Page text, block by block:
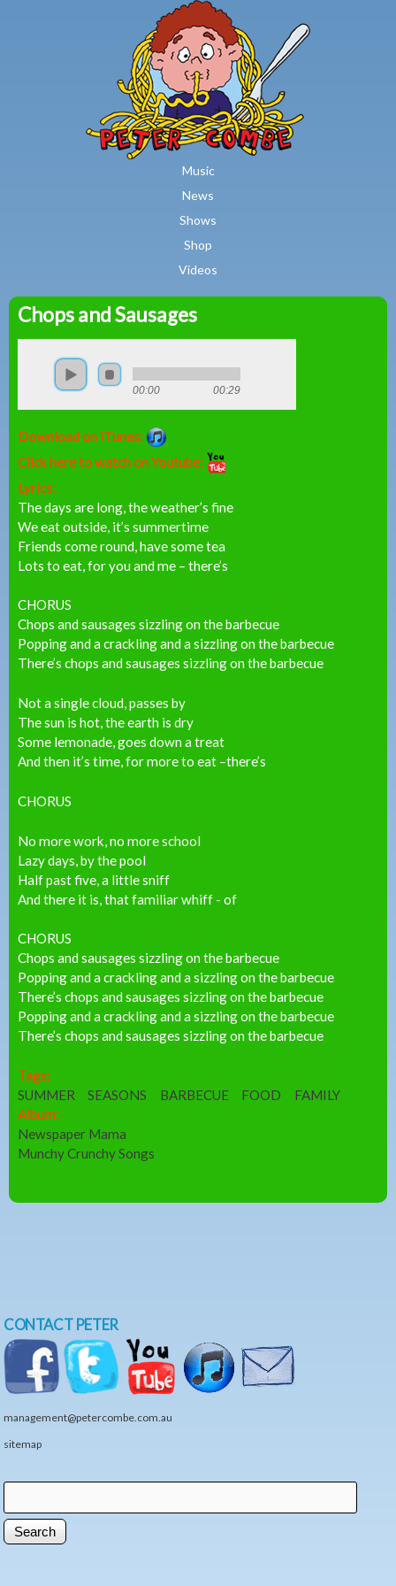
Skip to main content
Music
News
Shows
Shop
Videos
Peter
Combe
Chops and Sausages
00:00 00:29
Download on iTunes:
Click here to watch on Youtube:
Lyrics:
The days are long, the weather’s fine
We eat outside, it’s summertime
Friends come round, have some tea
Lots to eat, for you and me – there’s
CHORUS
Chops and sausages sizzling on the barbecue
Popping and a crackling and a sizzling on the barbecue
There’s chops and sausages sizzling on the barbecue
Not a single cloud, passes by
The sun is hot, the earth is dry
Some lemonade, goes down a treat
And then it’s time, for more to eat –there’s
CHORUS
No more work, no more school
Lazy days, by the pool
Half past five, a little sniff
And there it is, that familiar whiff - of
CHORUS
Chops and sausages sizzling on the barbecue
Popping and a crackling and a sizzling on the barbecue
There’s chops and sausages sizzling on the barbecue
Popping and a crackling and a sizzling on the barbecue
There’s chops and sausages sizzling on the barbecue
Tags:
SUMMER
SEASONS BARBECUE FOOD
FAMILY
Album:
Newspaper Mama
Munchy Crunchy Songs
CONTACT PETER
management@petercombe.com.au
sitemap
Search form